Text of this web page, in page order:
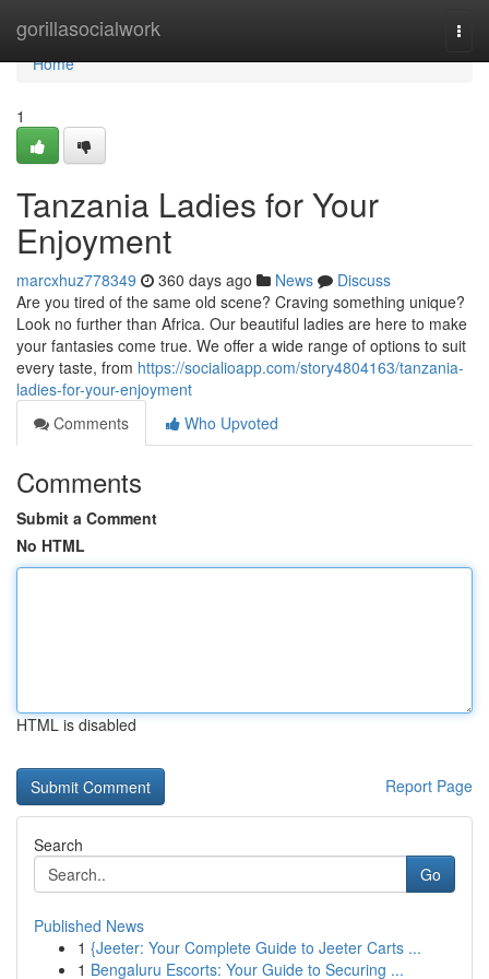
gorillasocialwork
Home
Home
1
Tanzania Ladies for Your
Enjoyment
marcxhuz778349 360 days ago News
Discuss
Are you tired of the same old scene? Craving something unique?
Look no further than Africa. Our beautiful ladies are here to make
your fantasies come true. We offer a wide range of options to suit
every taste, from https://socialioapp.com/story4804163/tanzania-
ladies-for-your-enjoyment
Comments
Who Upvoted
Comments
Submit a Comment
No HTML
HTML is disabled
Report Page
Search
Go
Published News
1 {Jeeter: Your Complete Guide to Jeeter Carts ...
1 Bengaluru Escorts: Your Guide to Securing ...